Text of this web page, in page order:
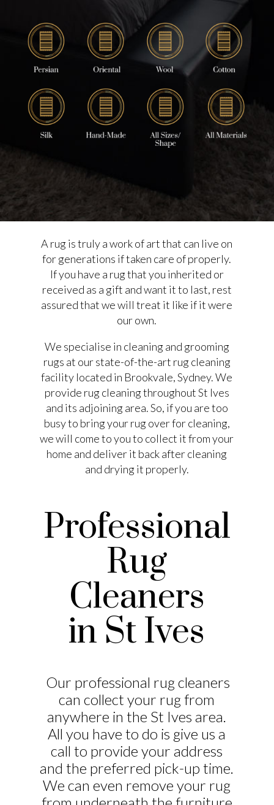
A rug is truly a work of art that can live on
for generations if taken care of properly.
If you have a rug that you inherited or
received as a gift and want it to last, rest
assured that we will treat it like if it were
our own.
We specialise in cleaning and grooming
rugs at our state-of-the-art rug cleaning
facility located in Brookvale, Sydney. We
provide rug cleaning throughout St Ives
and its adjoining area. So, if you are too
busy to bring your rug over for cleaning,
we will come to you to collect it from your
home and deliver it back after cleaning
and drying it properly.
Professional
Rug
Cleaners
in St Ives
Our professional rug cleaners
can collect your rug from
anywhere in the St Ives area.
All you have to do is give us a
call to provide your address
and the preferred pick-up time.
We can even remove your rug